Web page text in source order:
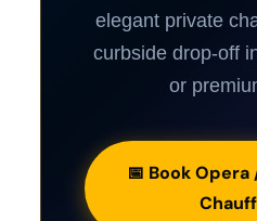
elegant private
curbside drop-off
or
📅 Book